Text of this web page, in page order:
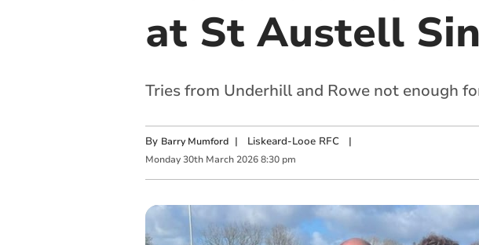
at St Austell
Tries from Underhill and Rowe not enough
By Barry Mumford | Liskeard-Looe RFC|
Monday 30th March 2026 8:30 pm